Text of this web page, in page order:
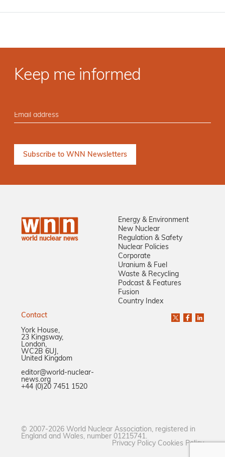
Keep me informed
Energy & Environment
New Nuclear
Regulation & Safety
Nuclear Policies
Corporate
Uranium & Fuel
Waste & Recycling
Podcast & Features
Fusion
Country Index
Contact
York House,
23 Kingsway,
London,
WC2B 6UJ,
United Kingdom
editor@world-nuclear-
news.org
+44 (0)20 7451 1520
© 2007-2026 World Nuclear Association, registered in
England and Wales, number 01215741.
Privacy Policy Cookies Policy